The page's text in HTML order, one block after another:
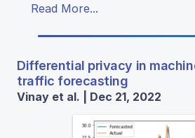
Read More...
Differential privacy in
traffic forecasting
Vinay et al. | Dec 21, 2022